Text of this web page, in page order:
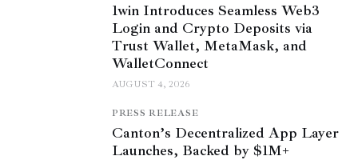
1win Introduces Seamless Web3
Login and Crypto Deposits via
Trust Wallet, MetaMask, and
WalletConnect
AUGUST 4, 2026
PRESS RELEASE
Canton’s Decentralized App Layer
Launches, Backed by $1M+